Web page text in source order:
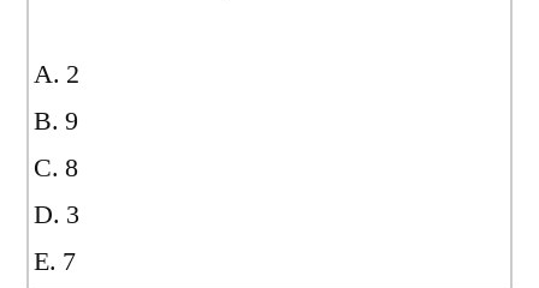
A. 2
B. 9
C. 8
D. 3
E. 7